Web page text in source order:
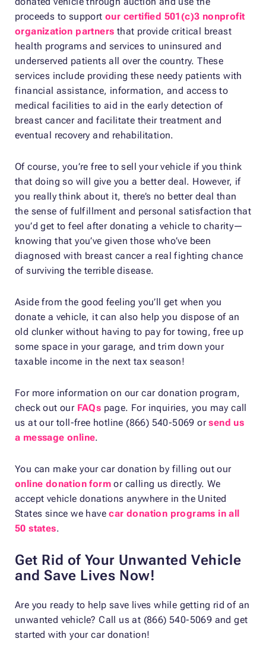
proceeds to support our certified 501(c)3 nonprofit
organization partners that provide critical breast
health programs and services to uninsured and
underserved patients all over the country. These
services include providing these needy patients with
financial assistance, information, and access to
medical facilities to aid in the early detection of
breast cancer and facilitate their treatment and
eventual recovery and rehabilitation.
Of course, you’re free to sell your vehicle if you think
that doing so will give you a better deal. However, if
you really think about it, there’s no better deal than
the sense of fulfillment and personal satisfaction that
you’d get to feel after donating a vehicle to charity—
knowing that you’ve given those who’ve been
diagnosed with breast cancer a real fighting chance
of surviving the terrible disease.
Aside from the good feeling you’ll get when you
donate a vehicle, it can also help you dispose of an
old clunker without having to pay for towing, free up
some space in your garage, and trim down your
taxable income in the next tax season!
For more information on our car donation program,
check out our FAQs page. For inquiries, you may call
us at our toll-free hotline (866) 540-5069 orsend us
a message online.
You can make your car donation by filling out our
online donation form or calling us directly. We
accept vehicle donations anywhere in the United
States since we havecar donation programs in all
50 states.
Get Rid of Your Unwanted Vehicle
and Save Lives Now!
Are you ready to help save lives while getting rid of an
unwanted vehicle? Call us at (866) 540-5069 and get
started with your car donation!